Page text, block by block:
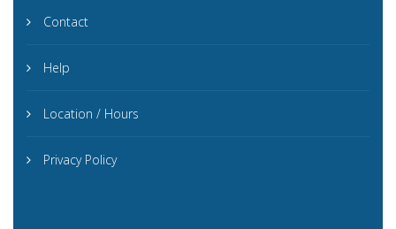
Contact
Help
Location / Hours
Privacy Policy